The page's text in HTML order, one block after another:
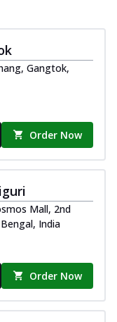
: Schezwan
chicken
with chicken
mozzarella
with spiced
mozzarella
Gangtok,
Order Now
Mall, 2nd
India
Order Now